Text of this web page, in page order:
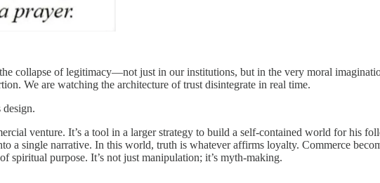
collapse of legitimacy—not just in our institutions, but in the very moral
We are watching the architecture of trust disintegrate in real time.
venture. It’s a tool in a larger strategy to build a self-contained world for his
a single narrative. In this world, truth is whatever affirms loyalty. Commerce
spiritual purpose. It’s not just manipulation; it’s myth-making.